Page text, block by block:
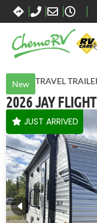
New TRAVEL
2026 JAY
JUST ARRIVED